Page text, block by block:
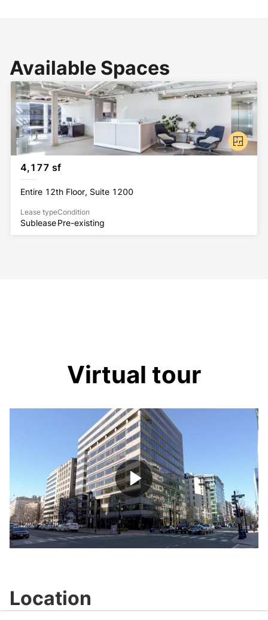
Available Spaces
4,177 sf
Entire 12th Floor, Suite 1200
Lease type
Sublease
Condition
Pre-existing
Virtual tour
Play
Location